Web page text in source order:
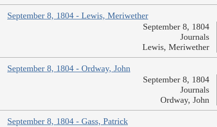
September 8, 1804 - Lewis, Meriwether
September 8, 1804
Journals
Lewis, Meriwether
September 8, 1804 - Ordway, John
September 8, 1804
Journals
Ordway, John
September 8, 1804 - Gass, Patrick